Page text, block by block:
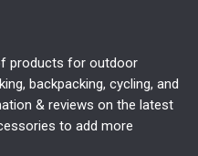
products for outdoor
backpacking, cycling, and
& reviews on the latest
to add more